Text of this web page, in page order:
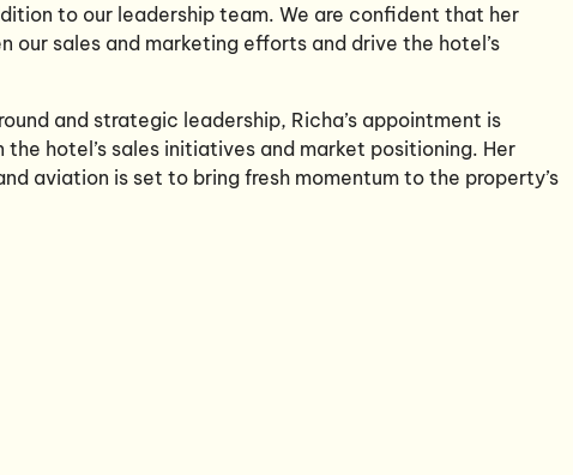
to our leadership team. We are confident that her
our sales and marketing efforts and drive the hotel’s
and strategic leadership, Richa’s appointment is
hotel’s sales initiatives and market positioning. Her
aviation is set to bring fresh momentum to the property’s